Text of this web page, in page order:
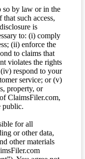
so by law or in the
such access,
is
to: (i) comply
(ii) enforce the
to claims that
violates the rights
respond to your
service; or (v)
property, or
ClaimsFiler.com,
public.
for all
or other data,
other materials